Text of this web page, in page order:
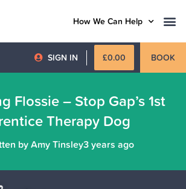
How We Can Help
SIGN IN £0.00 BOOK
Flossie – Stop Gap’s 1st
Therapy Dog
by Amy Tinsley3 years ago